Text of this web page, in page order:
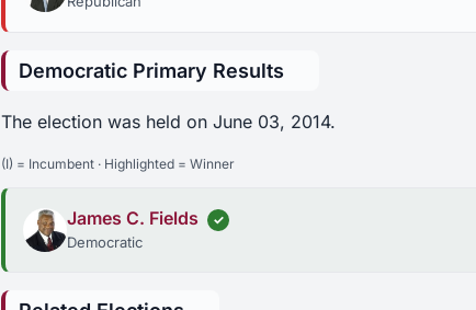
Democratic Primary Results
The election was held on June 03, 2014.
(I) = Incumbent · Highlighted = Winner
James C. Fields ✓
Democratic